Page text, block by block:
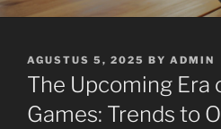
POSTED
ON
AGUSTUS 5, 2025 BY ADMIN
The Upcoming
Games: Trends to